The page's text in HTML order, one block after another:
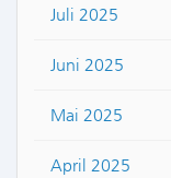
Juli 2025
Juni 2025
Mai 2025
April 2025